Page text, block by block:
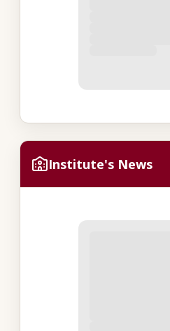
Institute's News